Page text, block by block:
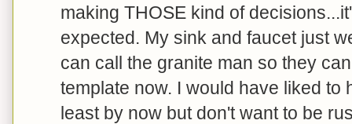
making THOSE kind of
expected. My sink and faucet just
can call the granite man so they
template now. I would have liked to
least by now but don't want to be